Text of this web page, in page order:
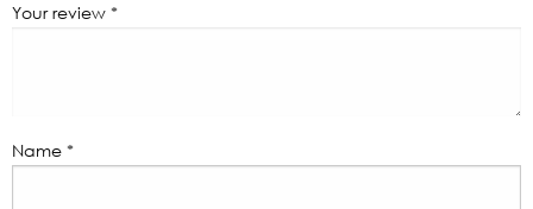
Your review *
Name *